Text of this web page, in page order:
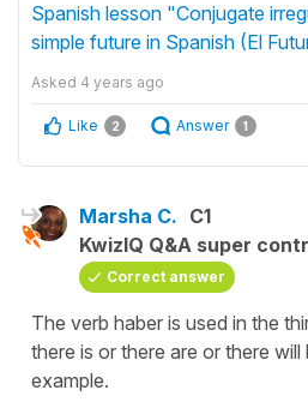
Spanish lesson "Conjugate
simple future in Spanish (El
Asked 4 years ago
Like 2 Answer 1
Marsha C. C1
KwizIQ Q&A super
Correct answer
The verb haber is used in the
there is or there are or there will
example.